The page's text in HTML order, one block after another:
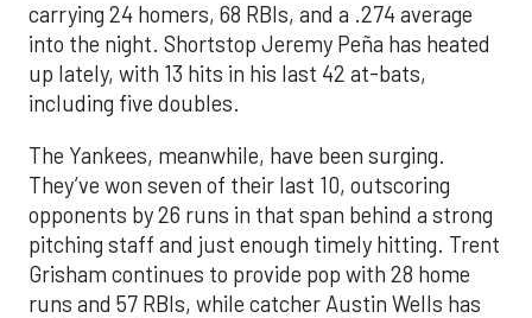
carrying 24 homers, 68 RBIs, and a .274 average
into the night. Shortstop Jeremy Peña has heated
up lately, with 13 hits in his last 42 at-bats,
including five doubles.
The Yankees, meanwhile, have been surging.
They’ve won seven of their last 10, outscoring
opponents by 26 runs in that span behind a strong
pitching staff and just enough timely hitting. Trent
Grisham continues to provide pop with 28 home
runs and 57 RBIs, while catcher Austin Wells has